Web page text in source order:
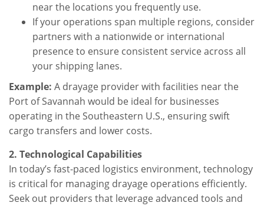
near the locations you frequently use.
If your operations span multiple regions, consider
partners with a nationwide or international
presence to ensure consistent service across all
your shipping lanes.
Example: A drayage provider with facilities near the
Port of Savannah would be ideal for businesses
operating in the Southeastern U.S., ensuring swift
cargo transfers and lower costs.
2. Technological Capabilities
In today’s fast-paced logistics environment, technology
is critical for managing drayage operations efficiently.
Seek out providers that leverage advanced tools and